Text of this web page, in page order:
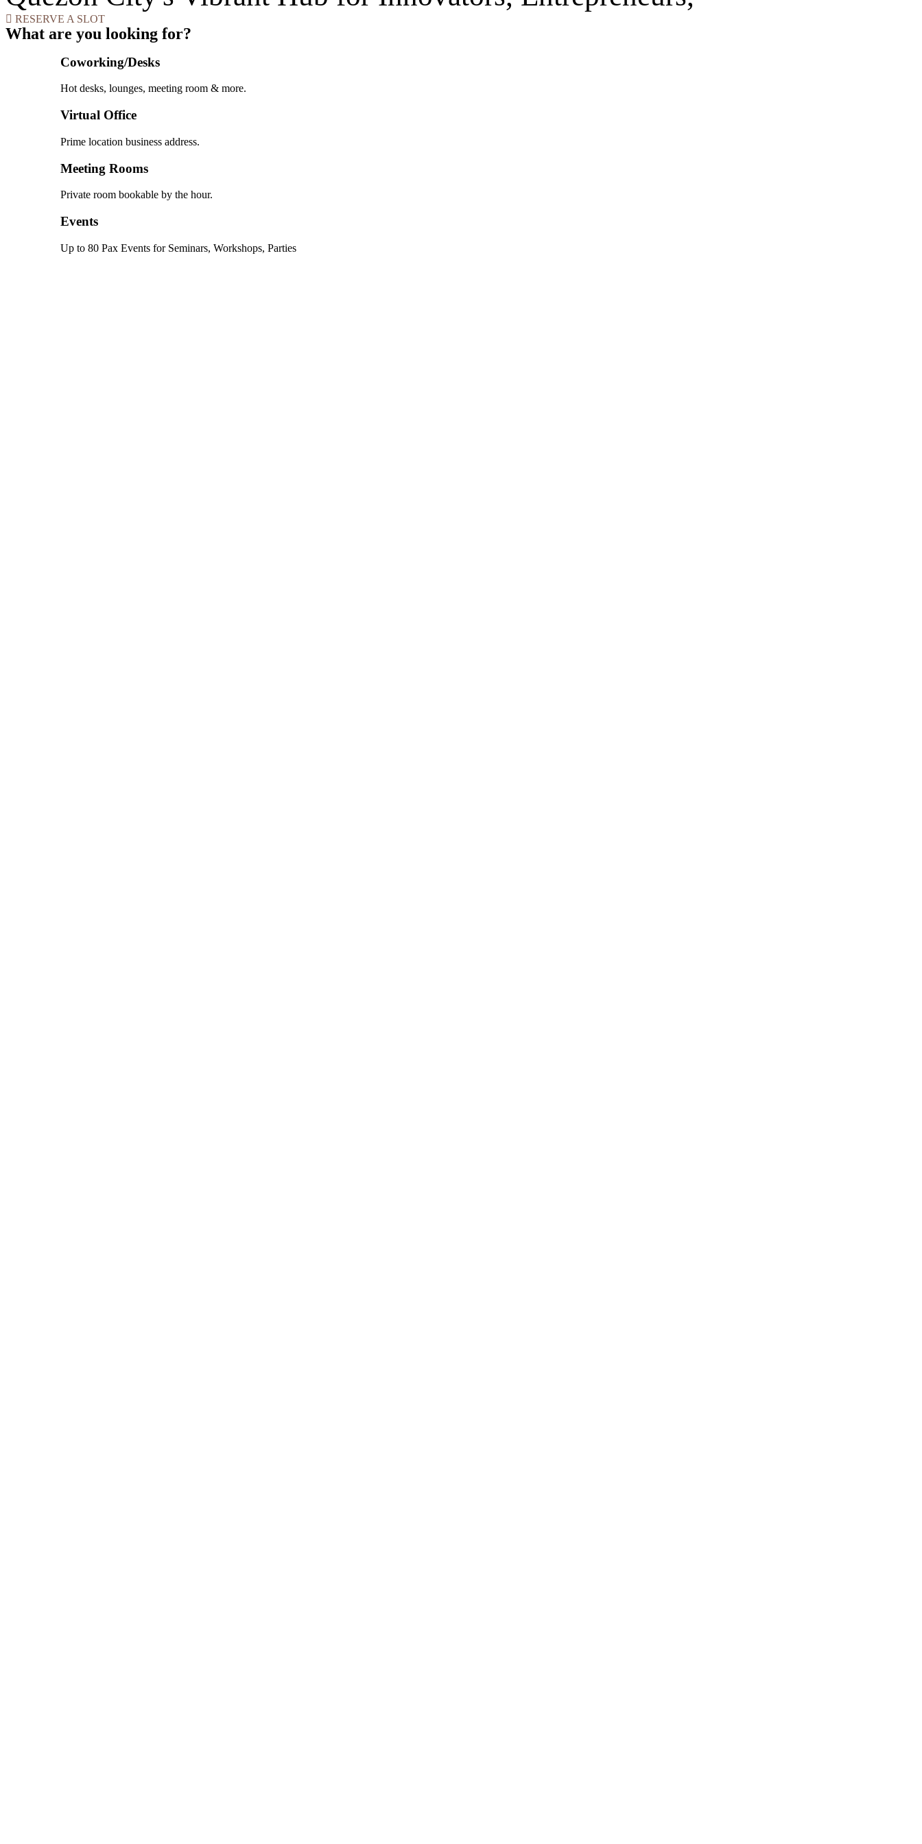
RESERVE A SLOT
What are you looking for?
Coworking/Desks
Hot desks, lounges, meeting room & more.
Virtual Office
Prime location business address.
Meeting Rooms
Private room bookable by the hour.
Events
Up to 80 Pax Events for Seminars, Workshops, Parties